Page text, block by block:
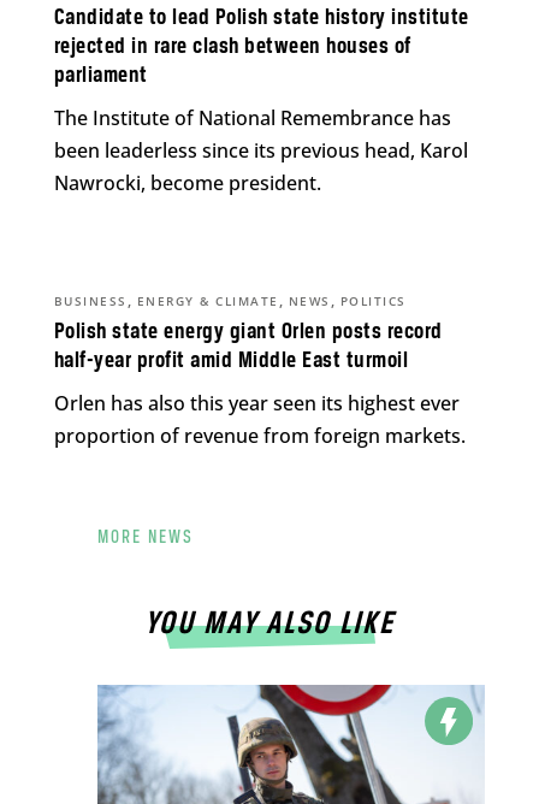
Candidate to lead Polish state history institute
rejected in rare clash between houses of
parliament
The Institute of National Remembrance has
been leaderless since its previous head, Karol
Nawrocki, become president.
Polish state energy giant Orlen posts record
half-year profit amid Middle East turmoil
BUSINESS , ENERGY & CLIMATE , NEWS , POLITICS
Orlen has also this year seen its highest ever
proportion of revenue from foreign markets.
MORE NEWS
YOU MAY ALSO LIKE